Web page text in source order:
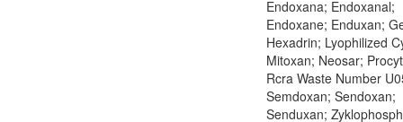
Endoxana; Endoxanal;
Endoxane; Enduxan;
Hexadrin; Lyophilized
Mitoxan; Neosar;
Rcra Waste Number
Semdoxan; Sendoxan;
Senduxan;